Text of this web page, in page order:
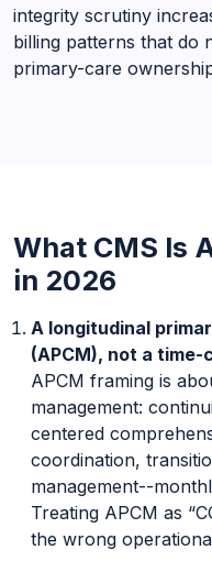
integrity scrutiny
billing patterns that do
primary-care
What CMS Is
in 2026
A longitudinal
(APCM), not a
APCM framing is
management:
centered
coordination,
management--
Treating APCM as
the wrong